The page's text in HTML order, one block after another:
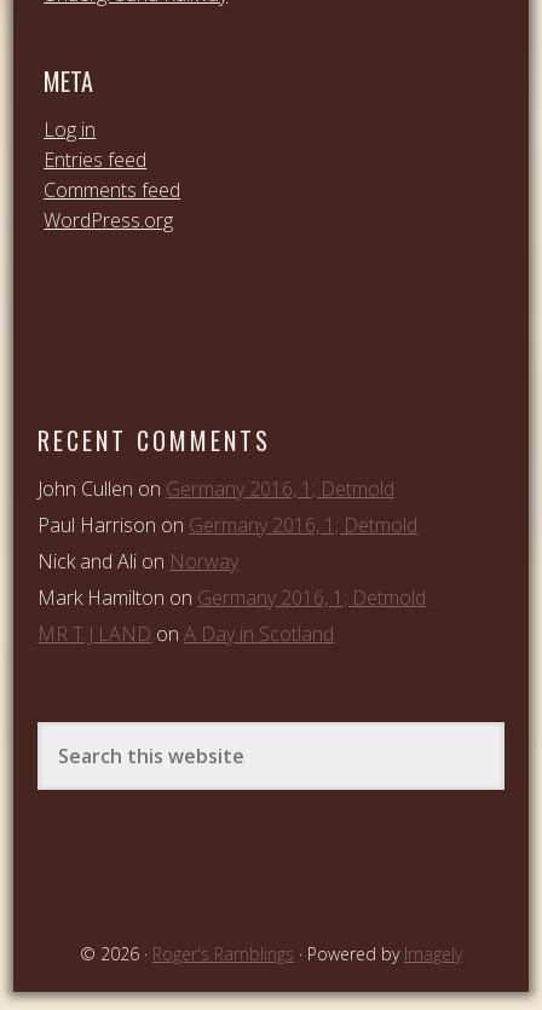
META
Log in
Entries feed
Comments feed
WordPress.org
RECENT COMMENTS
John Cullen on Germany 2016, 1; Detmold
Paul Harrison on Germany 2016, 1; Detmold
Nick and Ali on Norway
Mark Hamilton on Germany 2016, 1; Detmold
MR T J LAND onA Day in Scotland
© 2026 · Roger's Ramblings · Powered by Imagely